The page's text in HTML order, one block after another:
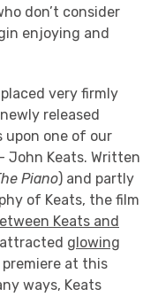
don’t consider
enjoying and
very firmly
released
one of our
John Keats. Written
Piano) and partly
of Keats, the film
Keats and
glowing
at this
ways, Keats